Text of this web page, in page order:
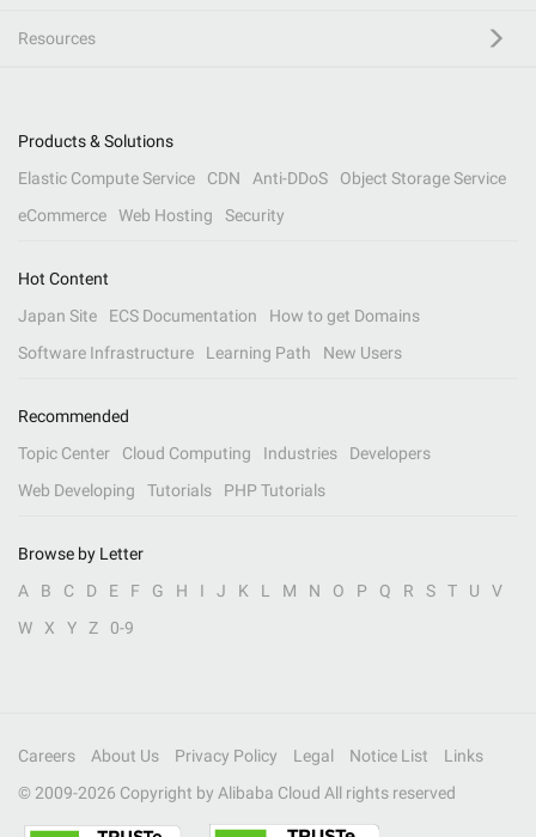
Resources
Products & Solutions
Elastic Compute Service
CDN Anti-DDoS
Object Storage Service
eCommerce
Web Hosting Security
Hot Content
Japan Site
ECS Documentation
How to get Domains
Software Infrastructure
Learning Path New Users
Recommended
Topic Center
Cloud Computing Industries
Developers
Web Developing
Tutorials PHP Tutorials
Browse by Letter
A
B C D E F G H I J K L M N O P Q R S T U
V
W
X Y Z 0-9
Careers About Us Privacy Policy Legal Notice List
Links
© 2009-2026 Copyright by Alibaba Cloud All rights reserved